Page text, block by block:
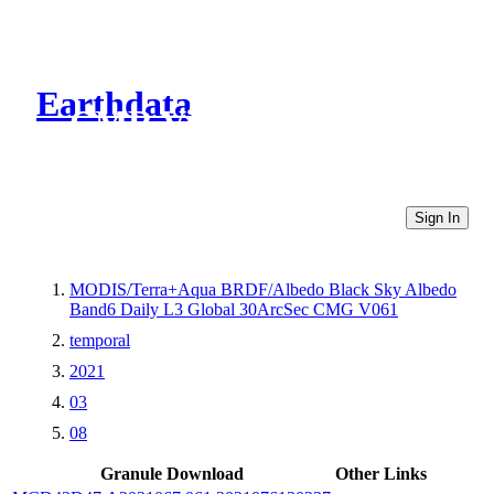
Earthdata
CMR Virtual Directories
Sign In
MODIS/Terra+Aqua BRDF/Albedo Black Sky Albedo
Band6 Daily L3 Global 30ArcSec CMG V061
temporal
2021
03
08
Granule Download
Other Links